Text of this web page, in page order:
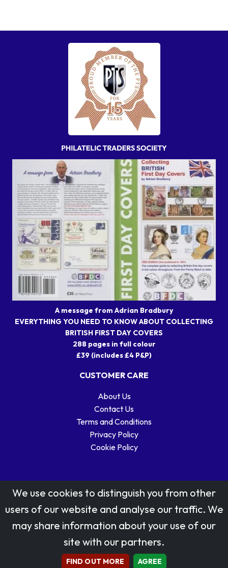
A message from Adrian Bradbury
EVERYTHING YOU NEED TO KNOW ABOUT COLLECTING
BRITISH FIRST DAY COVERS
288 pages in full colour
£39 (includes £4 P&P)
CUSTOMER CARE
About Us
Contact Us
Terms and Conditions
Privacy Policy
Cookie Policy
Stamp designs © Royal Mail Group Ltd.
Reproduced by kind permission of Royal Mail Group Ltd
All rights reserved.
We use cookies to distinguish you from other
users of our website and analyse our traffic. We
may share information about your use of our
site with our partners.
FIND OUT MORE AGREE